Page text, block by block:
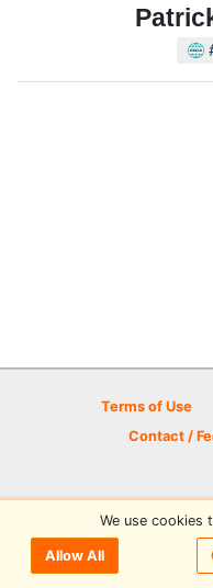
Terms of Use
Contact /
© 2026 Disc
We use cookies
Allow All